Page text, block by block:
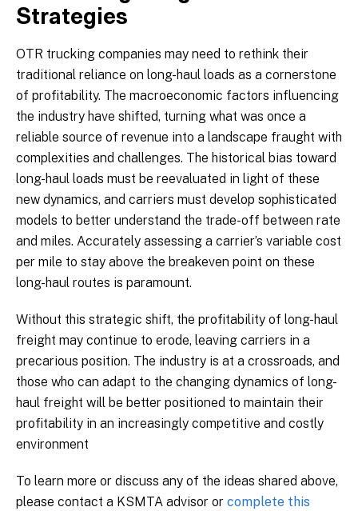
Strategies
OTR trucking companies may need to rethink their
traditional reliance on long-haul loads as a cornerstone
of profitability. The macroeconomic factors influencing
the industry have shifted, turning what was once a
reliable source of revenue into a landscape fraught with
complexities and challenges. The historical bias toward
long-haul loads must be reevaluated in light of these
new dynamics, and carriers must develop sophisticated
models to better understand the trade-off between rate
and miles. Accurately assessing a carrier’s variable cost
per mile to stay above the breakeven point on these
long-haul routes is paramount.
Without this strategic shift, the profitability of long-haul
freight may continue to erode, leaving carriers in a
precarious position. The industry is at a crossroads, and
those who can adapt to the changing dynamics of long-
haul freight will be better positioned to maintain their
profitability in an increasingly competitive and costly
environment
To learn more or discuss any of the ideas shared above,
please contact a KSMTA advisor or complete this